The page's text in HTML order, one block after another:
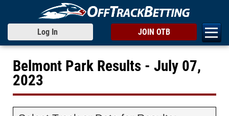
Log In JOIN OTB
Belmont Park Results - July 07,
2023